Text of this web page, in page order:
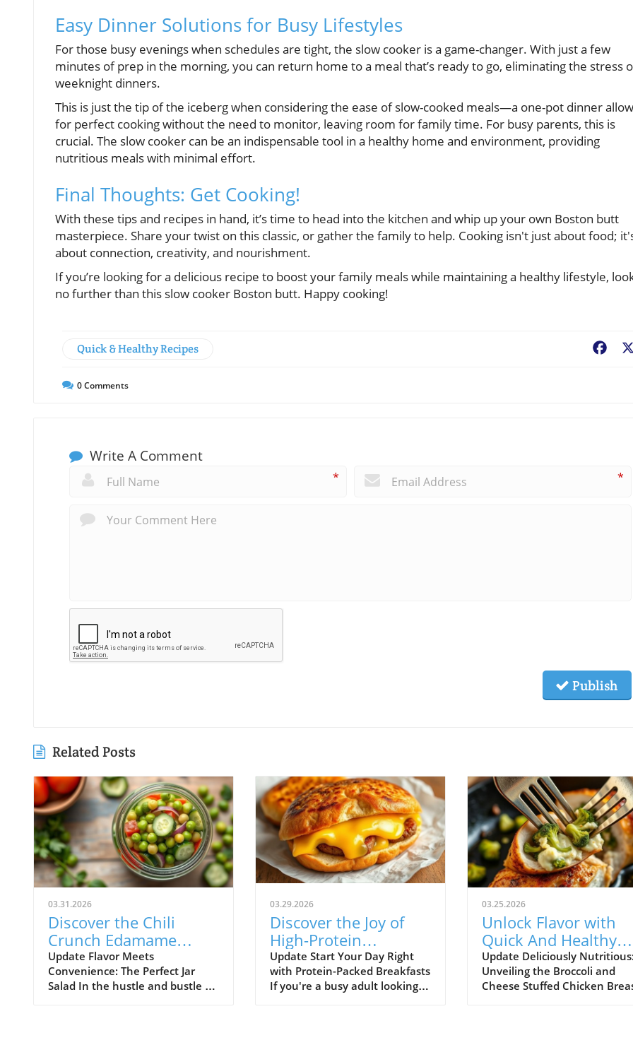
Easy Dinner Solutions for Busy Lifestyles
For those busy evenings when schedules are tight, the slow cooker is a game-changer. With just a few
minutes of prep in the morning, you can return home to a meal that’s ready to go, eliminating the stress
weeknight dinners.
This is just the tip of the iceberg when considering the ease of slow-cooked meals—a one-pot dinner
for perfect cooking without the need to monitor, leaving room for family time. For busy parents, this is
crucial. The slow cooker can be an indispensable tool in a healthy home and environment, providing
nutritious meals with minimal effort.
Final Thoughts: Get Cooking!
With these tips and recipes in hand, it’s time to head into the kitchen and whip up your own Boston butt
masterpiece. Share your twist on this classic, or gather the family to help. Cooking isn't just about food;
about connection, creativity, and nourishment.
If you’re looking for a delicious recipe to boost your family meals while maintaining a healthy lifestyle,
no further than this slow cooker Boston butt. Happy cooking!
Quick & Healthy Recipes
0Comments
Write A Comment
* *
Publish
Related Posts
03.31.2026
Discover the Chili
Crunch Edamame
Cucumber Salad: Quick
and Healthy Meals in a
Jar!
Update Flavor Meets
Convenience: The Perfect Jar
Salad In the hustle and bustle of
03.29.2026
Discover the Joy of
High-Protein
Breakfast Stuffed
English Muffins!
Update Start Your Day Right
with Protein-Packed Breakfasts
If you're a busy adult looking
03.25.2026
Unlock Flavor with
Quick And Healthy
Broccoli and Cheese
Stuffed Chicken!
Update Deliciously Nutritious:
Unveiling the Broccoli and
Cheese Stuffed Chicken